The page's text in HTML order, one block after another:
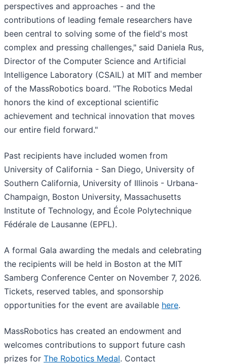
perspectives and approaches - and the
contributions of leading female researchers have
been central to solving some of the field's most
complex and pressing challenges," said Daniela Rus,
Director of the Computer Science and Artificial
Intelligence Laboratory (CSAIL) at MIT and member
of the MassRobotics board. "The Robotics Medal
honors the kind of exceptional scientific
achievement and technical innovation that moves
our entire field forward."
Past recipients have included women from
University of California - San Diego, University of
Southern California, University of Illinois - Urbana-
Champaign, Boston University, Massachusetts
Institute of Technology, and École Polytechnique
Fédérale de Lausanne (EPFL).
A formal Gala awarding the medals and celebrating
the recipients will be held in Boston at the MIT
Samberg Conference Center on November 7, 2026.
Tickets, reserved tables, and sponsorship
opportunities for the event are available here.
MassRobotics has created an endowment and
welcomes contributions to support future cash
prizes for The Robotics Medal. Contact